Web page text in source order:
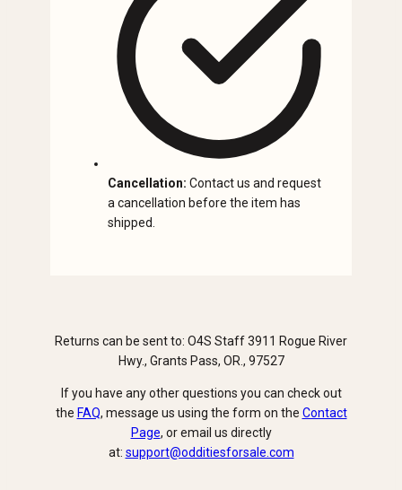
Cancellation: Contact us and request
a cancellation before the item has
shipped.
Returns can be sent to: O4S Staff 3911 Rogue River
Hwy., Grants Pass, OR., 97527
If you have any other questions you can check out
the FAQ, message us using the form on the Contact
Page, or email us directly
at: support@odditiesforsale.com